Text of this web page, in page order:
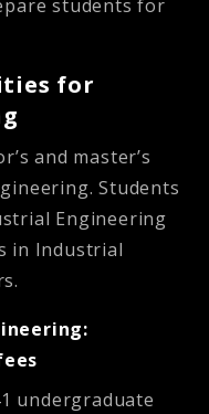
students for
for
and master’s
Students
Engineering
in Industrial
undergraduate